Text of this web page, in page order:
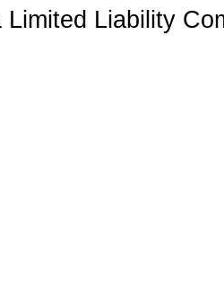
Limited Liability